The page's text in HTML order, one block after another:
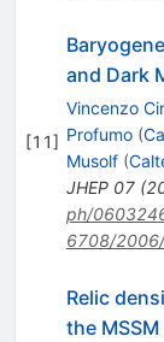
[11]
and Dark
Vincenzo
Profumo (
Musolf (
JHEP 07(
ph/
6708/
Relic
the